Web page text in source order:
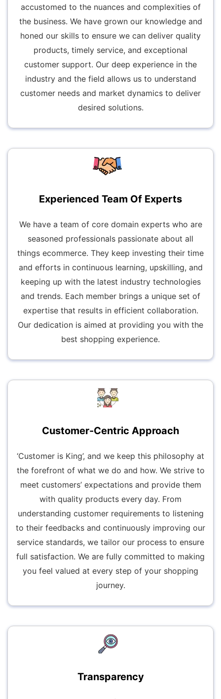
accustomed to the nuances and complexities of
the business. We have grown our knowledge and
honed our skills to ensure we can deliver quality
products, timely service, and exceptional
customer support. Our deep experience in the
industry and the field allows us to understand
customer needs and market dynamics to deliver
desired solutions.
Experienced Team Of Experts
We have a team of core domain experts who are
seasoned professionals passionate about all
things ecommerce. They keep investing their time
and efforts in continuous learning, upskilling, and
keeping up with the latest industry technologies
and trends. Each member brings a unique set of
expertise that results in efficient collaboration.
Our dedication is aimed at providing you with the
best shopping experience.
Customer-Centric Approach
‘Customer is King’, and we keep this philosophy at
the forefront of what we do and how. We strive to
meet customers’ expectations and provide them
with quality products every day. From
understanding customer requirements to listening
to their feedbacks and continuously improving our
service standards, we tailor our process to ensure
full satisfaction. We are fully committed to making
you feel valued at every step of your shopping
journey.
Transparency